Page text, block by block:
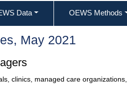
Data OEWS Methods
May 2021
clinics, managed care